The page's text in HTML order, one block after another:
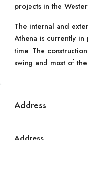
projects in the
The internal and
Athena is currently
time. The
swing and most of
Address
Address